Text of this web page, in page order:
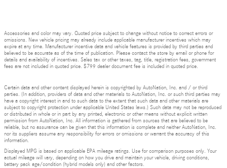
Accessories and color may vary. Quoted price subject to change without notice to correct errors or
omissions. New vehicle pricing may already include applicable manufacturer incentives which may
expire at any time. Manufacturer incentive data and vehicle features is provided by third parties and
believed to be accurate as of the time of publication. Please contact the store by email or phone for
details and availability of incentives. Sales tax or other taxes, tag, title, registration fees, government
fees are not included in quoted price. $799 dealer document fee is included in quoted price.
Certain data and other content displayed herein is copyrighted by AutoNation, Inc. and / or third
parties. (In addition, providers of data and other materials to AutoNation, Inc. or such third parties may
have a copyright interest in and to such data to the extent that such data and other materials are
subject to copyright protection under applicable United States laws.) Such data may not be reproduced
or distributed in whole or in part by any printed, electronic or other means without explicit written
permission from AutoNation, Inc. All information is gathered from sources that are believed to be
reliable, but no assurance can be given that this information is complete and neither AutoNation, Inc.
nor its suppliers assume any responsibility for errors or omissions or warrant the accuracy of this
information.
Displayed MPG is based on applicable EPA mileage ratings. Use for comparison purposes only. Your
actual mileage will vary, depending on how you drive and maintain your vehicle, driving conditions,
battery pack age/condition (hybrid models only) and other factors.